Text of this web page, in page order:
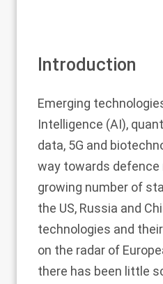
Introduction
Emerging
Intelligence (AI),
data, 5G and
way towards defence
growing number of
the US, Russia and
technologies and
on the radar of
there has been little